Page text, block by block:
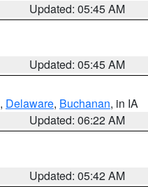
Updated: 05:45 AM
Updated: 05:45 AM
, Delaware, Buchanan, in IA
Updated: 06:22 AM
Updated: 05:42 AM